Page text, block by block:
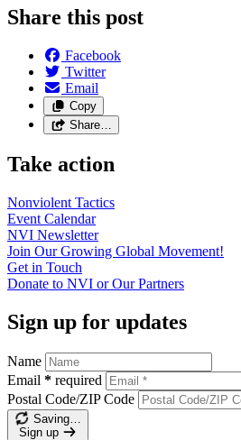
Share this post
Facebook
Twitter
Email
Copy
Share…
Take action
Nonviolent Tactics
Event Calendar
NVI Newsletter
Join Our Growing Global Movement!
Get in Touch
Donate to NVI or OurPartners
Sign up for updates
Name
Email * required
Postal Code/ZIP Code
Saving…
Sign up